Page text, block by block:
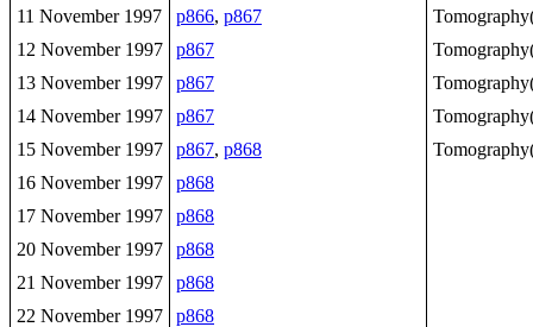
11 November 1997
p866, p867
12 November 1997
p867
13 November 1997
p867
14 November 1997
p867
15 November 1997
p867, p868
16 November 1997
p868
17 November 1997
p868
20 November 1997
p868
21 November 1997
p868
22 November 1997
p868